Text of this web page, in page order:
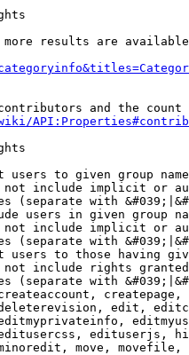
results are
and the
users to given group
include implicit or
(separate with
users in given group
include implicit or
(separate with
users to those having
include rights
(separate with
edit,
edituserjs,
move,